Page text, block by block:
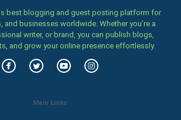
best blogging and guest posting platform for
and businesses worldwide. Whether you’re a
writer, or brand, you can publish blogs,
and grow your online presence effortlessly.
Main Links